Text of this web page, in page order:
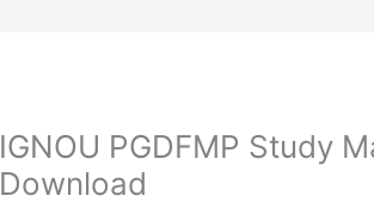
IGNOU PGDFMP Study
Download